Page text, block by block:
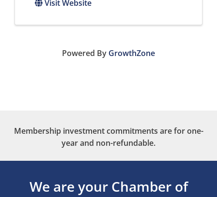
Visit Website
Powered By GrowthZone
Membership investment commitments are for one-
year and non-refundable.
We are your Chamber of